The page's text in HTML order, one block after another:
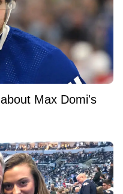
Max Domi's